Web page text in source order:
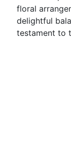
floral
delightful
testament to